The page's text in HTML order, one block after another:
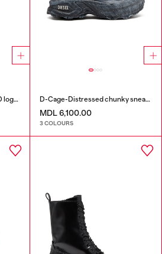
1DR XS-Iconic mini bag with D logo plaque D-Cage-Distressed chunky sneakers in ripstop
MDL 6,100.00
3 COLOURS